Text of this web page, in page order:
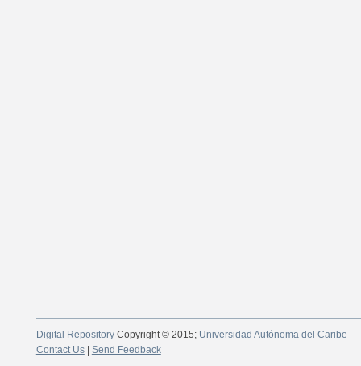
Digital RepositoryCopyright © 2015; Universidad Autónoma del Caribe
Contact Us| Send Feedback